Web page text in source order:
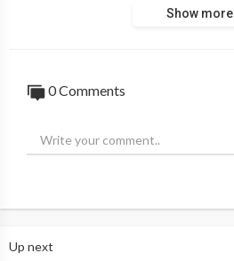
Show more
0 Comments
Up next